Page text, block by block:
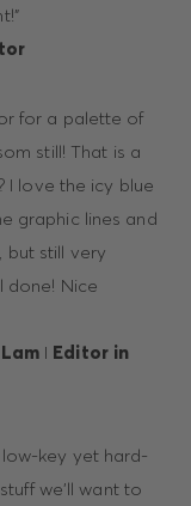
for a palette of
still! That is a
I love the icy blue
graphic lines and
but still very
done! Nice
I Editor in
key yet hard-
we'll want to